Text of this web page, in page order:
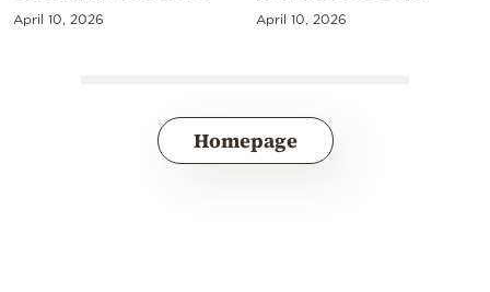
April 10, 2026 April 10, 2026
Homepage